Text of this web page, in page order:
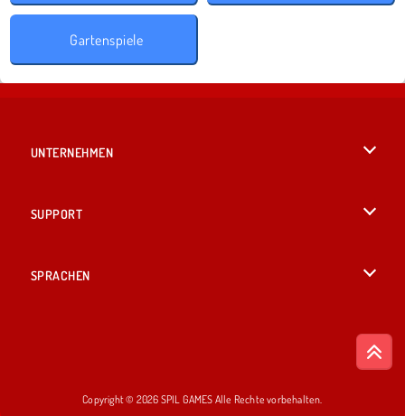
Gartenspiele
UNTERNEHMEN
SUPPORT
SPRACHEN
Copyright © 2026 SPIL GAMES Alle Rechte vorbehalten.